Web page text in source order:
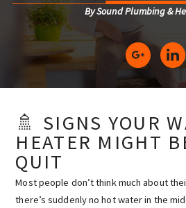
BySound Plumbing &
🚿 SIGNS YOUR
HEATER MIGHT
QUIT
Most people don’t think much about
there’s suddenly no hot water in the